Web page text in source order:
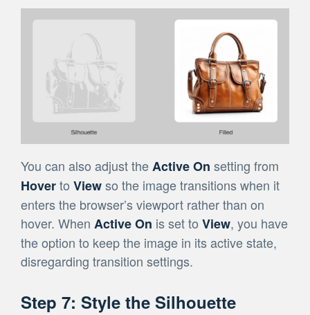
You can also adjust theActive On setting from
Hoverto Viewso the image transitions when it
enters the browser’s viewport rather than on
hover. When Active On is set to View, you have
the option to keep the image in its active state,
disregarding transition settings.
Step 7: Style the Silhouette